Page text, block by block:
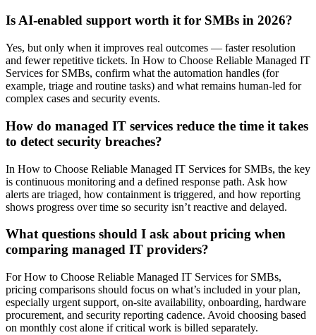
Is AI-enabled support worth it for SMBs in 2026?
Yes, but only when it improves real outcomes — faster resolution
and fewer repetitive tickets. In How to Choose Reliable Managed IT
Services for SMBs, confirm what the automation handles (for
example, triage and routine tasks) and what remains human-led for
complex cases and security events.
How do managed IT services reduce the time it takes
to detect security breaches?
In How to Choose Reliable Managed IT Services for SMBs, the key
is continuous monitoring and a defined response path. Ask how
alerts are triaged, how containment is triggered, and how reporting
shows progress over time so security isn’t reactive and delayed.
What questions should I ask about pricing when
comparing managed IT providers?
For How to Choose Reliable Managed IT Services for SMBs,
pricing comparisons should focus on what’s included in your plan,
especially urgent support, on-site availability, onboarding, hardware
procurement, and security reporting cadence. Avoid choosing based
on monthly cost alone if critical work is billed separately.